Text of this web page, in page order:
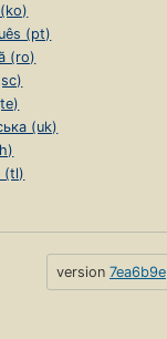
(pt)
(ro)
(uk)
(tl)
version 7ea6b9e